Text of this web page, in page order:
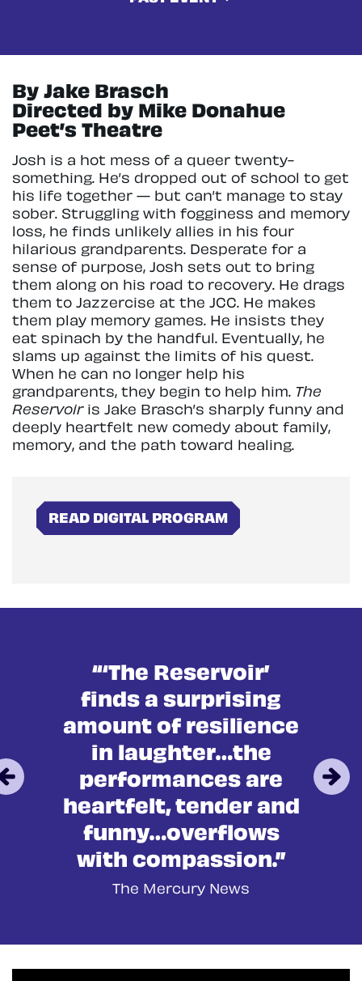
By Jake Brasch
Directed by Mike Donahue
Peet’s Theatre
Josh is a hot mess of a queer twenty-
something. He’s dropped out of school to get
his life together — but can’t manage to stay
sober. Struggling with fogginess and memory
loss, he finds unlikely allies in his four
hilarious grandparents. Desperate for a
sense of purpose, Josh sets out to bring
them along on his road to recovery. He drags
them to Jazzercise at the JCC. He makes
them play memory games. He insists they
eat spinach by the handful. Eventually, he
slams up against the limits of his quest.
When he can no longer help his
grandparents, they begin to help him. The
Reservoiris Jake Brasch’s sharply funny and
deeply heartfelt new comedy about family,
memory, and the path toward healing.
READ DIGITAL PROGRAM
“‘The Reservoir’
finds a surprising
amount of resilience
in laughter…the
performances are
heartfelt, tender and
funny…overflows
with compassion.”
The Mercury News